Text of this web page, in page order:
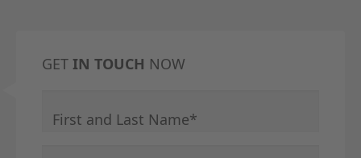
GET IN TOUCH NOW
Mandatory field
First and Last Name*